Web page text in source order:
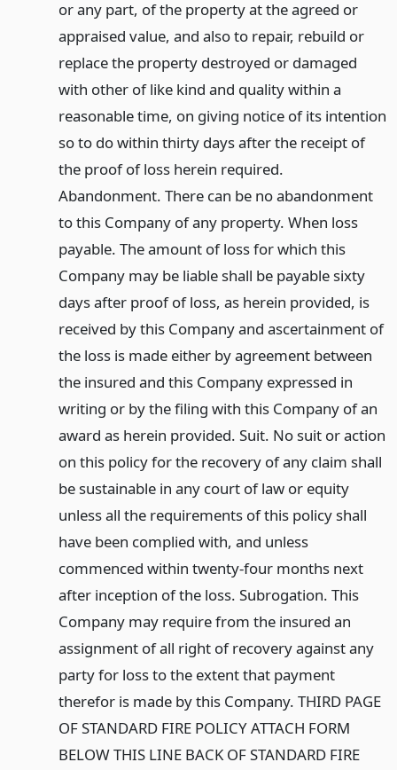
or any part, of the property at the agreed or
appraised value, and also to repair, rebuild or
replace the property destroyed or damaged
with other of like kind and quality within a
reasonable time, on giving notice of its intention
so to do within thirty days after the receipt of
the proof of loss herein required.
Abandonment. There can be no abandonment
to this Company of any property. When loss
payable. The amount of loss for which this
Company may be liable shall be payable sixty
days after proof of loss, as herein provided, is
received by this Company and ascertainment of
the loss is made either by agreement between
the insured and this Company expressed in
writing or by the filing with this Company of an
award as herein provided. Suit. No suit or action
on this policy for the recovery of any claim shall
be sustainable in any court of law or equity
unless all the requirements of this policy shall
have been complied with, and unless
commenced within twenty-four months next
after inception of the loss. Subrogation. This
Company may require from the insured an
assignment of all right of recovery against any
party for loss to the extent that payment
therefor is made by this Company. THIRD PAGE
OF STANDARD FIRE POLICY ATTACH FORM
BELOW THIS LINE BACK OF STANDARD FIRE